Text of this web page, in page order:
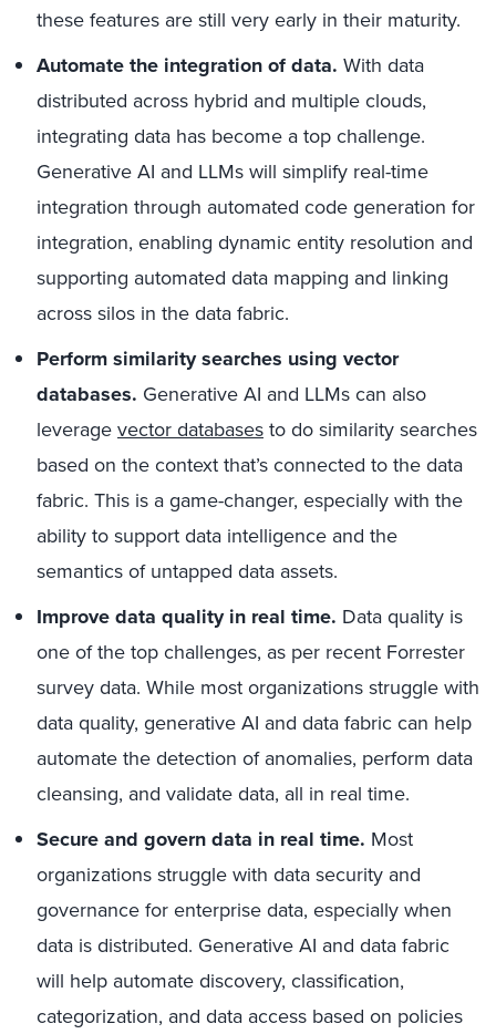
these features are still very early in their maturity.
Automate the integration of data. With data
distributed across hybrid and multiple clouds,
integrating data has become a top challenge.
Generative AI and LLMs will simplify real-time
integration through automated code generation for
integration, enabling dynamic entity resolution and
supporting automated data mapping and linking
across silos in the data fabric.
Perform similarity searches using vector
databases. Generative AI and LLMs can also
leveragevector databasesto do similarity searches
based on the context that’s connected to the data
fabric. This is a game-changer, especially with the
ability to support data intelligence and the
semantics of untapped data assets.
Improve data quality in real time. Data quality is
one of the top challenges, as per recent Forrester
survey data. While most organizations struggle with
data quality, generative AI and data fabric can help
automate the detection of anomalies, perform data
cleansing, and validate data, all in real time.
Secure and govern data in real time. Most
organizations struggle with data security and
governance for enterprise data, especially when
data is distributed. Generative AI and data fabric
will help automate discovery, classification,
categorization, and data access based on policies